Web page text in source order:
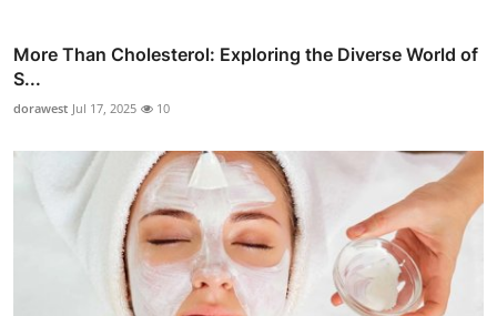
More Than Cholesterol: Exploring the Diverse World of
S...
dorawest Jul 17, 2025 10